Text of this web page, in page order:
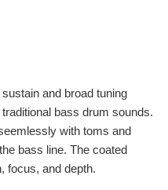
and broad tuning
bass drum sounds.
with toms and
bass line. The coated
focus, and depth.